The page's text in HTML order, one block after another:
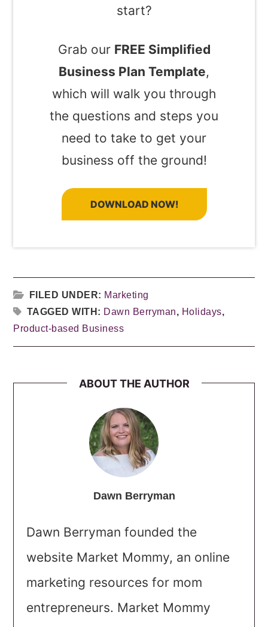
start?
Grab our FREE Simplified
Business Plan Template,
which will walk you through
the questions and steps you
need to take to get your
business off the ground!
DOWNLOAD NOW!
FILED UNDER: Marketing
TAGGED WITH: Dawn Berryman, Holidays,
Product-based Business
ABOUT THE AUTHOR
Dawn Berryman
Dawn Berryman founded the
website Market Mommy, an online
marketing resources for mom
entrepreneurs. Market Mommy